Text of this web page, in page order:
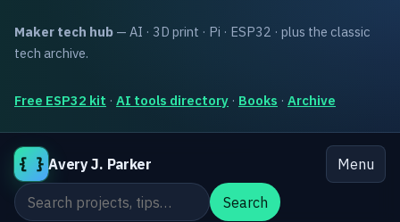
Maker tech hub — AI · 3D print · Pi · ESP32 · plus the classic
tech archive.
Free ESP32 kit · AI tools directory · Books · Archive
{ } Avery J. Parker
Menu
Search the site
Search